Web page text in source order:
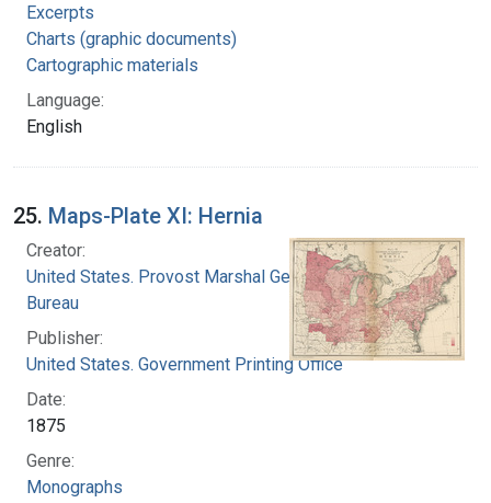
Excerpts
Charts (graphic documents)
Cartographic materials
Language:
English
25. Maps-Plate XI: Hernia
Creator:
United States. Provost Marshal General's
Bureau
Publisher:
United States. Government Printing Office
Date:
1875
Genre:
Monographs